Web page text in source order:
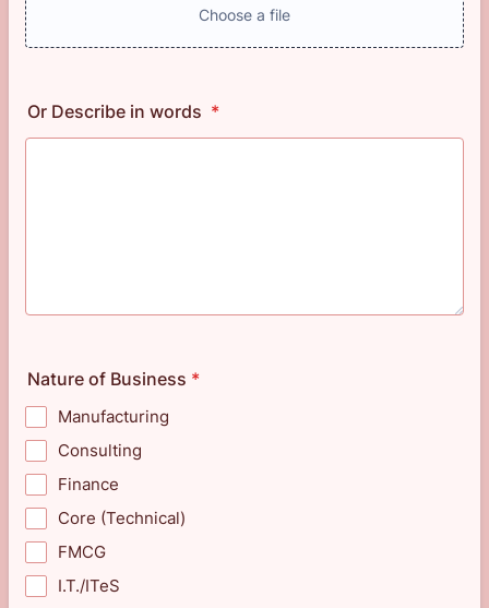
Choose a file
Or Describe in words *
Nature of Business *
Manufacturing
Consulting
Finance
Core (Technical)
FMCG
I.T./ITeS